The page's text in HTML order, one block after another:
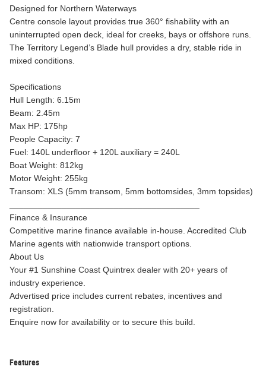
Designed for Northern Waterways
Centre console layout provides true 360° fishability with an
uninterrupted open deck, ideal for creeks, bays or offshore runs.
The Territory Legend’s Blade hull provides a dry, stable ride in
mixed conditions.
Specifications
Hull Length: 6.15m
Beam: 2.45m
Max HP: 175hp
People Capacity: 7
Fuel: 140L underfloor + 120L auxiliary = 240L
Boat Weight: 812kg
Motor Weight: 255kg
Transom: XLS (5mm transom, 5mm bottomsides, 3mm topsides)
Finance & Insurance
Competitive marine finance available in-house. Accredited Club
Marine agents with nationwide transport options.
About Us
Your #1 Sunshine Coast Quintrex dealer with 20+ years of
industry experience.
Advertised price includes current rebates, incentives and
registration.
Enquire now for availability or to secure this build.
Features